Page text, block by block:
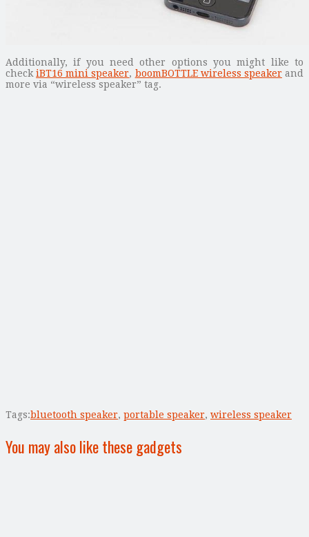
Additionally, if you need other options you might like to
checkiBT16 mini speaker, boomBOTTLE wireless speakerand
more via “wireless speaker” tag.
Tags:bluetooth speaker, portable speaker, wireless speaker
You may also like these gadgets